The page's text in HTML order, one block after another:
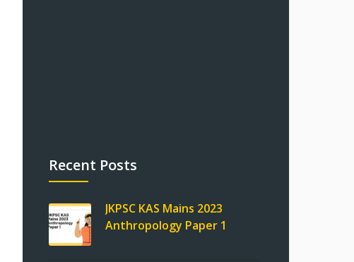
Recent Posts
JKPSC KAS Mains 2023
Anthropology Paper 1